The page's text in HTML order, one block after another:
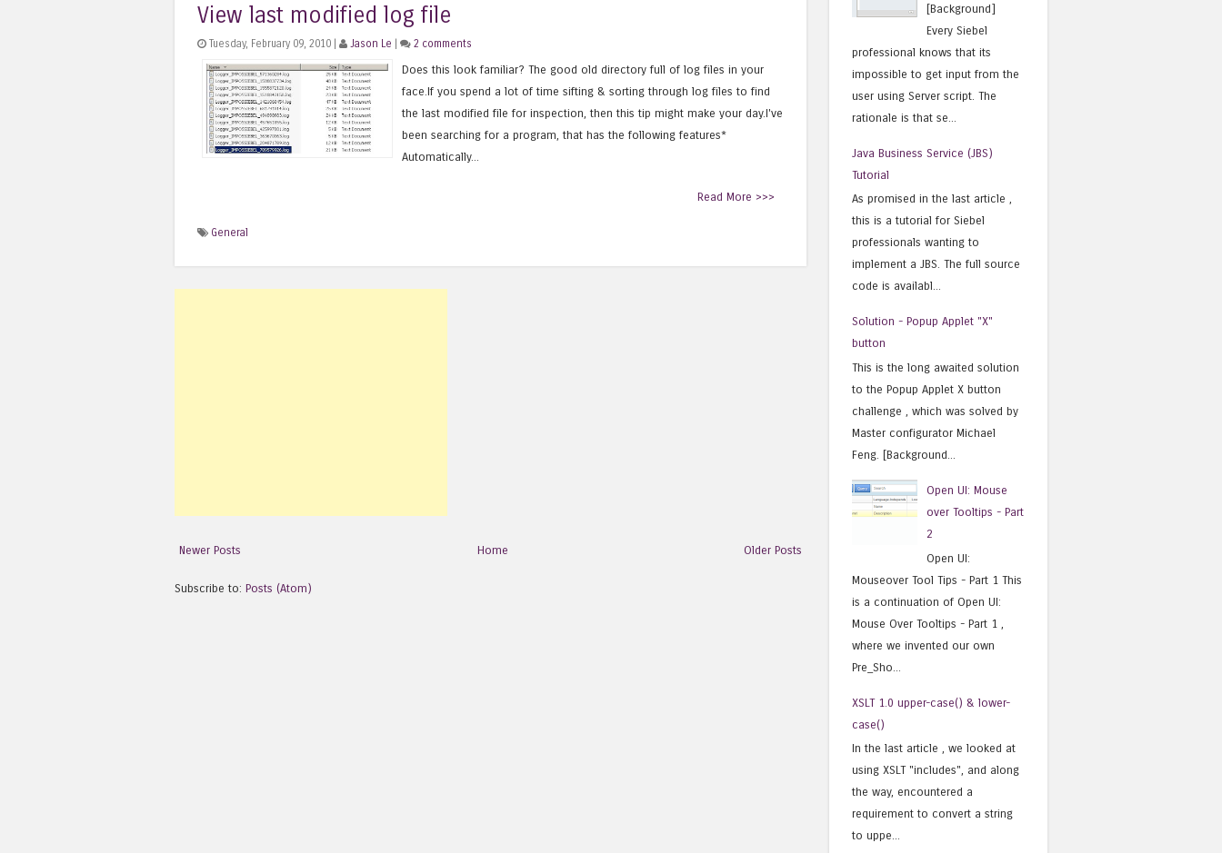
View last modified log file
Tuesday, February 09, 2010 | Jason Le 2 comments
Does this look familiar? The good old directory full of log files in your
face.If you spend a lot of time sifting & sorting through log files to find
the last modified file for inspection, then this tip might make your day.I've
been searching for a program, that has the following features*
Automatically...
Read More >>>
General
Newer Posts Older Posts
Home
Subscribe to: Posts (Atom)
[Background]
Every Siebel
professional knows that its
impossible to get input from the
user using Server script. The
rationale is that se...
Java Business Service (JBS)
Tutorial
As promised in the last article ,
this is a tutorial for Siebel
professionals wanting to
implement a JBS. The full source
code is availabl...
Solution - Popup Applet "X"
button
This is the long awaited solution
to the Popup Applet X button
challenge , which was solved by
Master configurator Michael
Feng. [Background...
Open UI: Mouse
over Tooltips - Part
2
Open UI:
Mouseover Tool Tips - Part 1 This
is a continuation of Open UI:
Mouse Over Tooltips - Part 1 ,
where we invented our own
Pre_Sho...
XSLT 1.0 upper-case() & lower-
case()
In the last article , we looked at
using XSLT "includes", and along
the way, encountered a
requirement to convert a string
to uppe...